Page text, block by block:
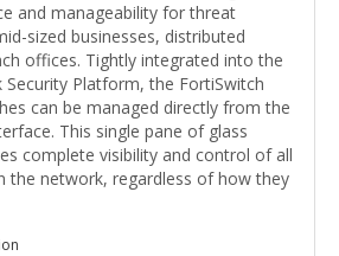
and manageability for threat
sized businesses, distributed
offices. Tightly integrated into the
Platform, the FortiSwitch
can be managed directly from the
This single pane of glass
complete visibility and control of all
the network, regardless of how they